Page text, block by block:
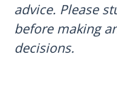
advice. Please
before making
decisions.